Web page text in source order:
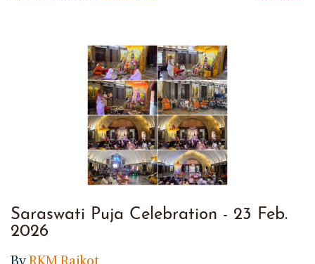
Saraswati Puja Celebration - 23 Feb.
2026